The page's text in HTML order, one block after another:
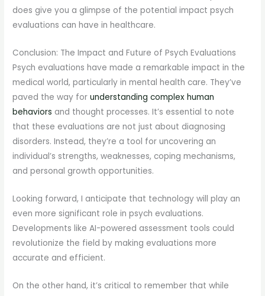
does give you a glimpse of the potential impact psych
evaluations can have in healthcare.
Conclusion: The Impact and Future of Psych Evaluations
Psych evaluations have made a remarkable impact in the
medical world, particularly in mental health care. They’ve
paved the way forunderstanding complex human
behaviors and thought processes. It’s essential to note
that these evaluations are not just about diagnosing
disorders. Instead, they’re a tool for uncovering an
individual’s strengths, weaknesses, coping mechanisms,
and personal growth opportunities.
Looking forward, I anticipate that technology will play an
even more significant role in psych evaluations.
Developments like AI-powered assessment tools could
revolutionize the field by making evaluations more
accurate and efficient.
On the other hand, it’s critical to remember that while